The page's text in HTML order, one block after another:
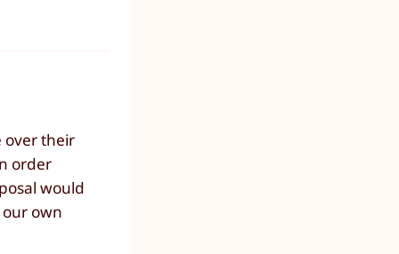
over their
order
would
own